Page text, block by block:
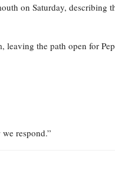
on Saturday, describing
leaving the path open for Pep
respond.”